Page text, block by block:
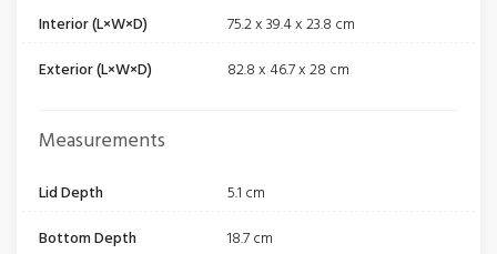
Interior (L×W×D)
75.2 x 39.4 x 23.8 cm
Exterior (L×W×D)
82.8 x 46.7 x 28 cm
Measurements
Lid Depth
5.1 cm
Bottom Depth
18.7 cm